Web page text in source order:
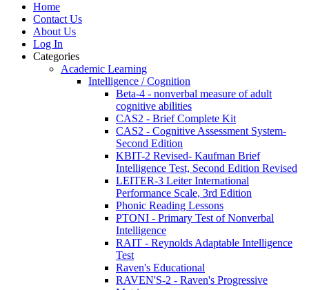
Home
Contact Us
About Us
Log In
Categories
Academic Learning
Intelligence / Cognition
Beta-4 - nonverbal measure of adult
cognitive abilities
CAS2 - Brief Complete Kit
CAS2 - Cognitive Assessment System-
Second Edition
KBIT-2 Revised- Kaufman Brief
Intelligence Test, Second Edition Revised
LEITER-3 Leiter International
Performance Scale, 3rd Edition
Phonic Reading Lessons
PTONI - Primary Test of Nonverbal
Intelligence
RAIT - Reynolds Adaptable Intelligence
Test
Raven's Educational
RAVEN'S-2 - Raven's Progressive